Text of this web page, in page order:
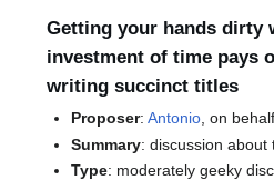
Getting your hands dirty
investment of time pays
writing succinct titles
Proposer:Antonio , on
Summary: discussion
Type: moderately geeky